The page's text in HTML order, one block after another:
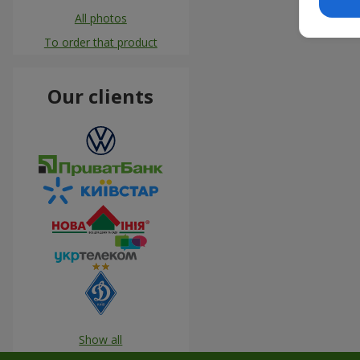
All photos
To order that product
Our clients
Show all